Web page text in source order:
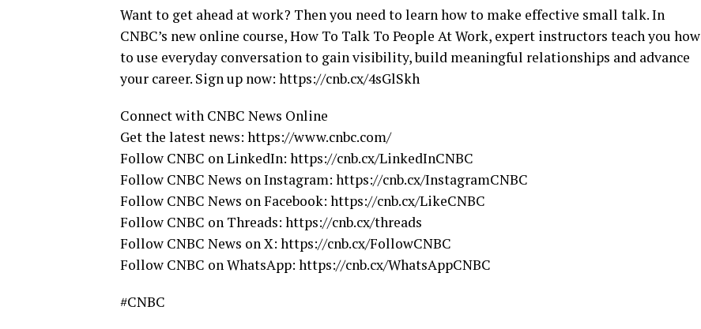
Want to get ahead at work? Then you need to learn how to make effective small talk. In
CNBC’s new online course, How To Talk To People At Work, expert instructors teach you how
to use everyday conversation to gain visibility, build meaningful relationships and advance
your career. Sign up now: https://cnb.cx/4sGlSkh
Connect with CNBC News Online
Get the latest news: https://www.cnbc.com/
Follow CNBC on LinkedIn: https://cnb.cx/LinkedInCNBC
Follow CNBC News on Instagram: https://cnb.cx/InstagramCNBC
Follow CNBC News on Facebook: https://cnb.cx/LikeCNBC
Follow CNBC on Threads: https://cnb.cx/threads
Follow CNBC News on X: https://cnb.cx/FollowCNBC
Follow CNBC on WhatsApp: https://cnb.cx/WhatsAppCNBC
#CNBC